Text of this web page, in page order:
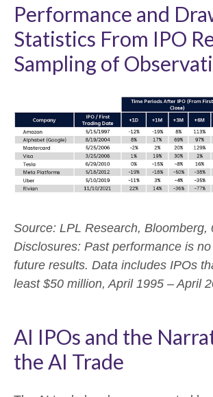
Performance and
Statistics From IPO
Sampling of
Source: LPL Research, Bloomberg,
Disclosures: Past performance is
future results. Data includes IPOs
least $50 million, April 1995 – April
AI IPOs and the
the AI Trade